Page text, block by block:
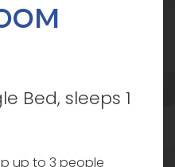
Bed, sleeps 1
up to 3 people